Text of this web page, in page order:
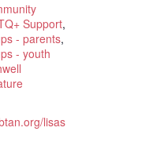
Support,
- parents,
- youth
lisas